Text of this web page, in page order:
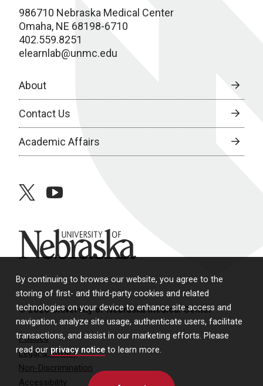
By continuing to browse our website, you agree to the
storing of first- and third-party cookies and related
technologies on your device to enhance site access and
navigation, analyze site usage, authenticate users, facilitate
transactions, and assist in our marketing efforts. Please
read our privacy notice to learn more.
986710 Nebraska Medical Center
Omaha, NE 68198-6710
402.559.8251
elearnlab@unmc.edu
About
Contact Us
Academic Affairs
twitteryoutube
University of Nebraska
© 2026 University of Nebraska Medical Center
Policies
Legal & Privacy
Non-Discrimination
Accessibility